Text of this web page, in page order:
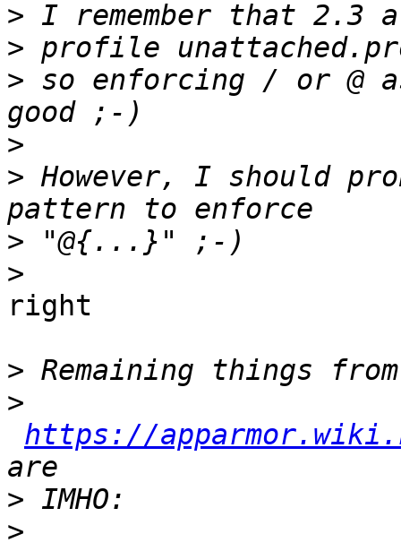
>
>
> so enforcing / or @
>
> However, I should
>
>
right
>
>
https://
>
>